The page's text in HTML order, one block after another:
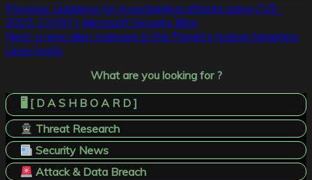
Post
navigation
Previous: Guidance for investigating attacks using CVE-
2023-23397 | Microsoft Security Blog
Next: a new alien malware in the Panda’s toolset targeting
Linux hosts
What are you looking for ?
🖥️ [ D A S H B O A R D ]
Threat Research
Security News
Attack & Data Breach